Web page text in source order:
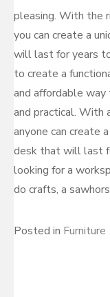
pleasing. With the
you can create a
will last for years
to create a
and affordable
and practical. With
anyone can create
desk that will last
looking for a
do crafts, a
Posted in Furniture